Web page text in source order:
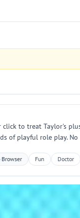
to treat Taylor's
of playful role play.
Browser Fun Doctor